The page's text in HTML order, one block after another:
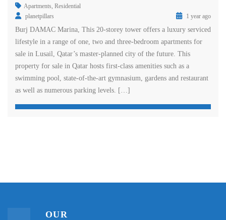
Apartments, Residential
planetpillars
1 year ago
Burj DAMAC Marina, This 20-storey tower offers a luxury serviced
lifestyle in a range of one, two and three-bedroom apartments for
sale in Lusail, Qatar’s master-planned city of the future. This
property for sale in Qatar hosts first-class amenities such as a
swimming pool, state-of-the-art gymnasium, gardens and restaurant
as well as numerous parking levels. […]
OUR